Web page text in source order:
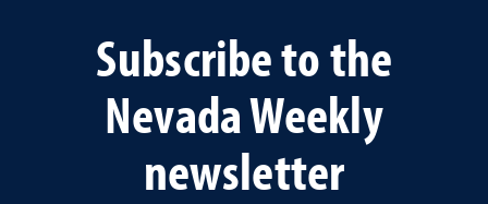
Subscribe to the
Nevada Weekly
newsletter